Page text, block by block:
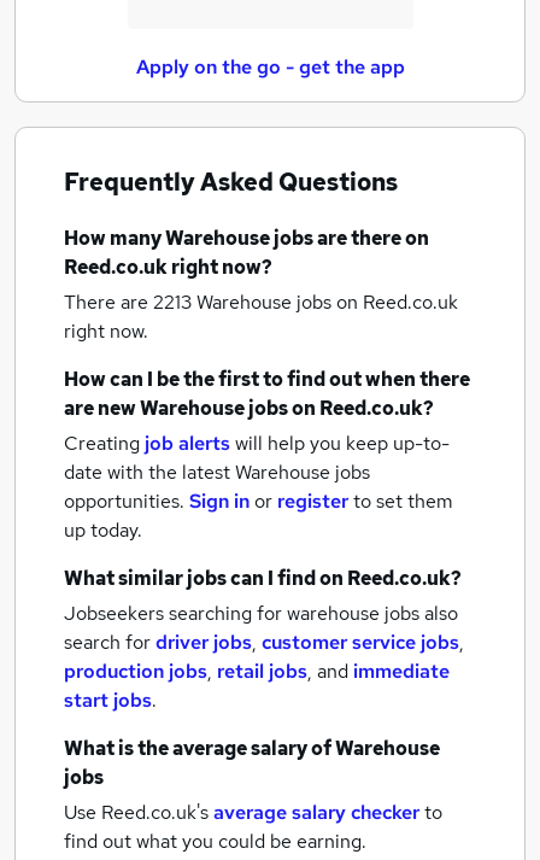
Apply on the go - get the app
Frequently Asked Questions
How manyWarehouse jobsare there on
Reed.co.uk right now?
There are 2213Warehouse jobson Reed.co.uk
right now.
How can I be the first to find out when there
are newWarehouse jobson Reed.co.uk?
Creating job alertswill help you keep up-to-
date with the latestWarehouse jobs
opportunities. Sign inor registerto set them
up today.
What similar jobs can I find on Reed.co.uk?
Jobseekers searching for warehouse jobs also
search fordriver jobs, customer service jobs,
production jobs, retail jobs, and immediate
start jobs.
What is the average salary ofWarehouse
jobs
Use Reed.co.uk'saverage salary checkerto
find out what you could be earning.